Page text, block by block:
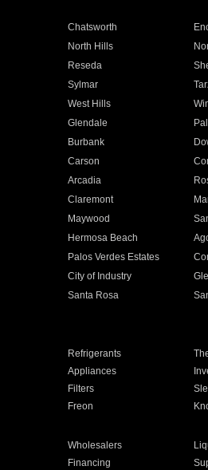
Chatsworth
North Hills
Reseda
Sylmar
West Hills
Glendale
Burbank
Carson
Arcadia
Claremont
Maywood
Hermosa Beach
Palos Verdes Estates
City of Industry
Santa Rosa
Refrigerants
Appliances
Filters
Freon
Wholesalers
Financing